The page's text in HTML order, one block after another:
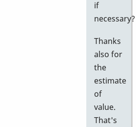
if
necessary?
Thanks
also for
the
estimate
of
value.
That's